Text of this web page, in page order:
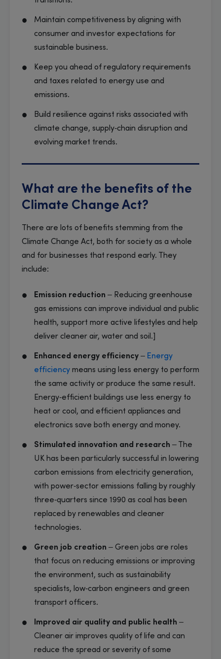
Maintain competitiveness by aligning with
consumer and investor expectations for
sustainable business.
Keep you ahead of regulatory requirements
and taxes related to energy use and
emissions.
Build resilience against risks associated with
climate change, supply‑chain disruption and
evolving market trends.
What are the benefits of the
Climate Change Act?
There are lots of benefits stemming from the
Climate Change Act, both for society as a whole
and for businesses that respond early. They
include:
Emission reduction – Reducing greenhouse
gas emissions can improve individual and public
health, support more active lifestyles and help
deliver cleaner air, water and soil.]
Enhanced energy efficiency – Energy
efficiency means using less energy to perform
the same activity or produce the same result.
Energy‑efficient buildings use less energy to
heat or cool, and efficient appliances and
electronics save both energy and money.
Stimulated innovation and research – The
UK has been particularly successful in lowering
carbon emissions from electricity generation,
with power‑sector emissions falling by roughly
three‑quarters since 1990 as coal has been
replaced by renewables and cleaner
technologies.
Green job creation – Green jobs are roles
that focus on reducing emissions or improving
the environment, such as sustainability
specialists, low‑carbon engineers and green
transport officers.
Improved air quality and public health –
Cleaner air improves quality of life and can
reduce the spread or severity of some